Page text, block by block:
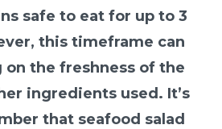
safe to eat for up to 3
this timeframe can
the freshness of the
ingredients used. It’s
that seafood salad